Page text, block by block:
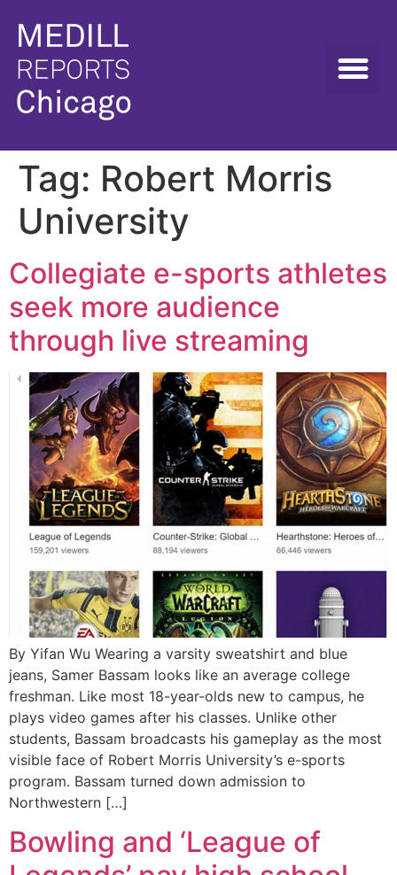
Tag: Robert Morris
University
Collegiate e-sports athletes
seek more audience
through live streaming
By Yifan Wu Wearing a varsity sweatshirt and blue
jeans, Samer Bassam looks like an average college
freshman. Like most 18-year-olds new to campus, he
plays video games after his classes. Unlike other
students, Bassam broadcasts his gameplay as the most
visible face of Robert Morris University’s e-sports
program. Bassam turned down admission to
Northwestern […]
Bowling and ‘League of